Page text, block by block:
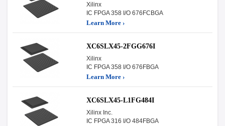
Xilinx
IC FPGA 358 I/O 676FCBGA
Learn More ›
XC6SLX45-2FGG676I
Xilinx
IC FPGA 358 I/O 676FBGA
Learn More ›
XC6SLX45-L1FG484I
Xilinx Inc.
IC FPGA 316 I/O 484FBGA